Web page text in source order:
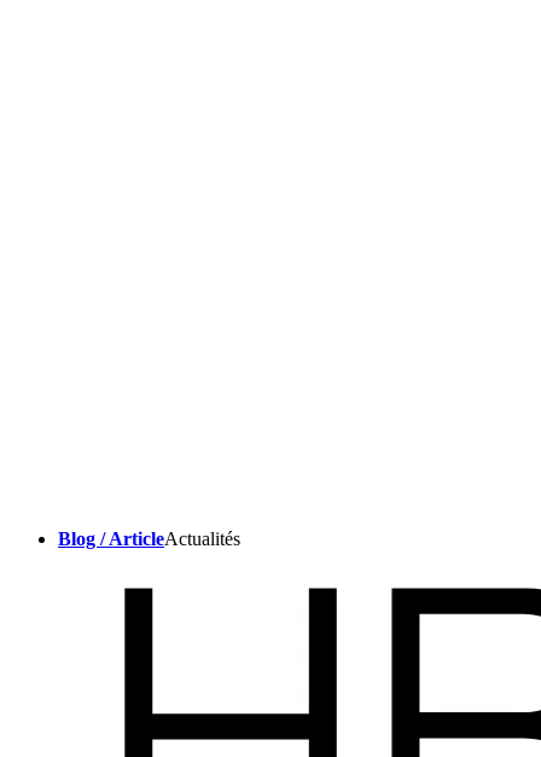
Blog / ArticleActualités